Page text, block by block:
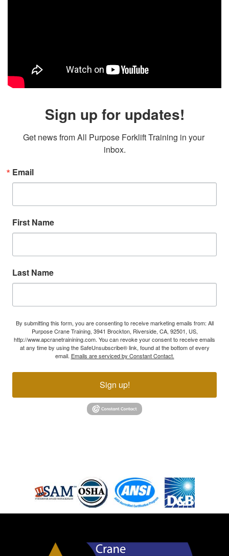
Sign up for updates!
Get news from All Purpose Forklift Training in your
inbox.
Email
First Name
Last Name
By submitting this form, you are consenting to receive marketing emails from: All
Purpose Crane Training, 3941 Brockton, Riverside, CA, 92501, US,
http://www.apcranetrainining.com. You can revoke your consent to receive emails
at any time by using the SafeUnsubscribe® link, found at the bottom of every
email. Emails are serviced by Constant Contact.
Sign up!